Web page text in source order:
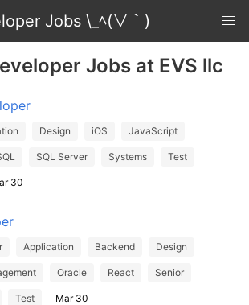
Jobs \_ﾍ(∀｀)
Jobs at EVS llc
Design iOS JavaScript
SQL Server Systems Test
30
Application Backend Design
Oracle React Senior
Test Mar 30